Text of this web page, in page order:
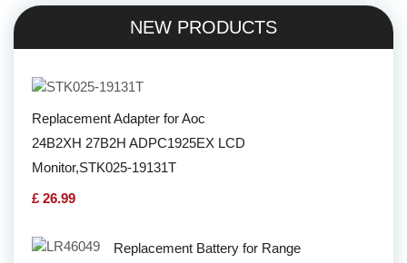
NEW PRODUCTS
Replacement Adapter for Aoc
24B2XH 27B2H ADPC1925EX LCD
Monitor,STK025-19131T
£ 26.99
Replacement Battery for Range